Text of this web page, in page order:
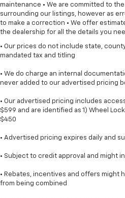
maintenance • We are committed to
surrounding our listings, however as
to make a correction • We offer
the dealership for all the details you
• Our prices do not include state,
mandated tax and titling
• We do charge an internal
never added to our advertised pricing
• Our advertised pricing includes
$599 and are identified as 1) Wheel
$450
• Advertised pricing expires daily and
• Subject to credit approval and might
• Rebates, incentives and offers might
from being combined